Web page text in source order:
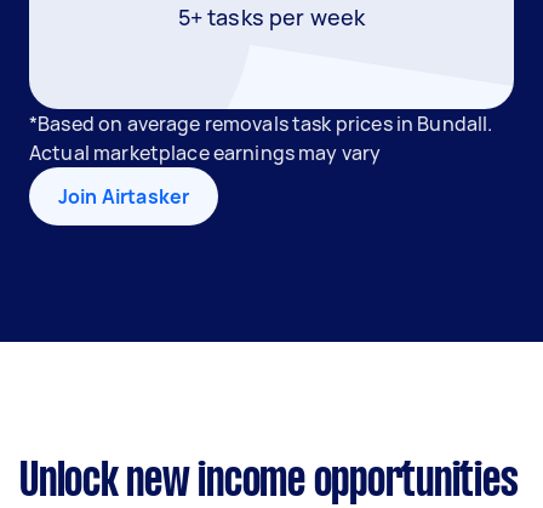
5+ tasks per week
*Based on average removals task prices in Bundall.
Actual marketplace earnings may vary
Join Airtasker
Unlock new income opportunities